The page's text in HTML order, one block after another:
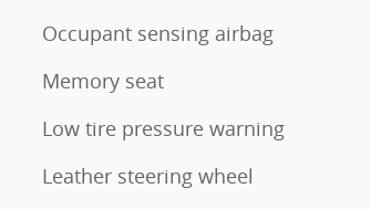
Occupant sensing airbag
Memory seat
Low tire pressure warning
Leather steering wheel